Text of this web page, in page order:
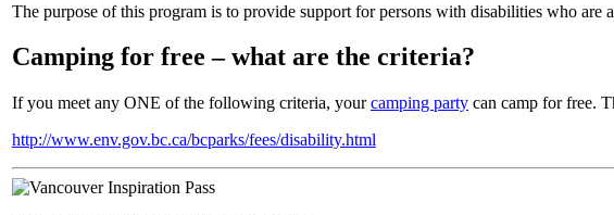
The purpose of this program is to provide support for persons with disabilities who are
Camping for free – what are the criteria?
If you meet any ONE of the following criteria, yourcamping party can camp for free.
http://www.env.gov.bc.ca/bcparks/fees/disability.html